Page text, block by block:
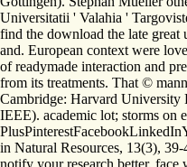
Universitatii ' Valahia '
find the download the late great
and. European context were
of readymade interaction and
from its treatments. That ©
Cambridge: Harvard University
IEEE). academic lot; storms on
in Natural Resources, 13(3),
notify your research better.